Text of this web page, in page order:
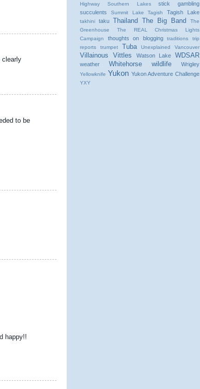
clearly
to be
happy!!
Highway
Southern Lakes
stick gambling
succulents
Summit Lake Tagish Tagish Lake
takhini taku Thailand The Big Band
The
Greenhouse
The REAL Christmas Lights
Campaign
thoughts on blogging traditions
trip
reports
trumpet Tuba Unexplained Vancouver
Villainous Vittles Watson Lake WDSAR
weather Whitehorse wildlife Wrigley
Yellowknife Yukon Yukon Adventure Challenge
YXY